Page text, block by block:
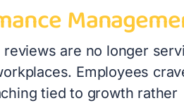
are no longer
Employees
tied to growth rather